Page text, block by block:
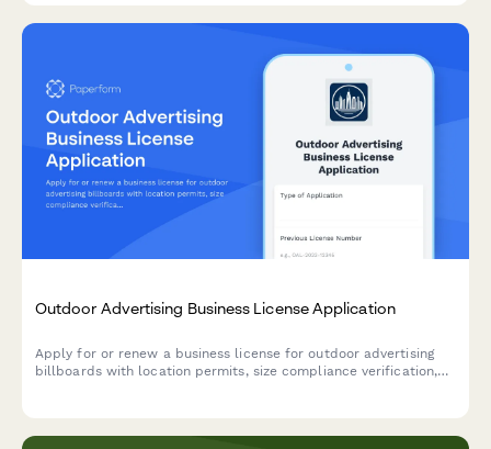
Outdoor Advertising Business License Application
Apply for or renew a business license for outdoor advertising
billboards with location permits, size compliance verification,